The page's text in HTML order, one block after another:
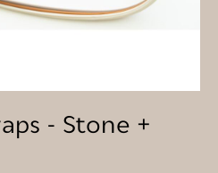
- Stone +